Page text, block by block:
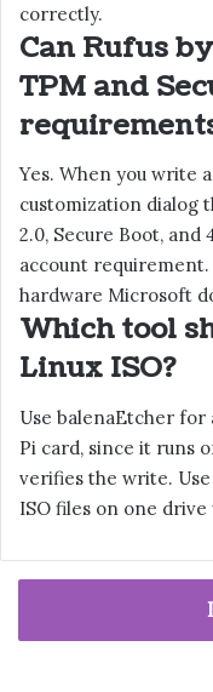
correctly.
Can Rufus
TPM and
Yes. When you write a
customization dialog
2.0, Secure Boot,
account requirement.
hardware Microsoft
Which tool
Linux ISO?
Use balenaEtcher for
Pi card, since it runs
verifies the write.
ISO files on one